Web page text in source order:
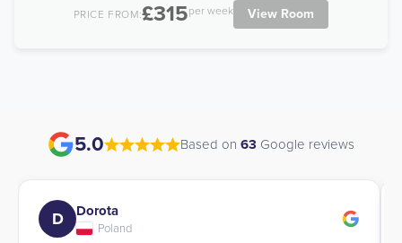
PRICE FROM:£315per week View Room
5.0 Based on 63 Google reviews
D Dorota
Poland